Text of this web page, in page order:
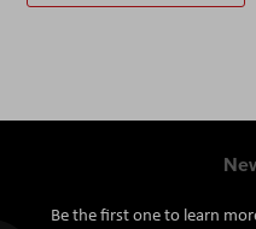
Be the first one to learn